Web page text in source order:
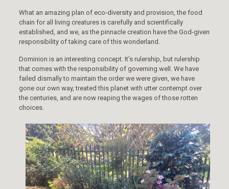
What an amazing plan of eco-diversity and provision, the food
chain for all living creatures is carefully and scientifically
established, and we, as the pinnacle creation have the God-given
responsibility of taking care of this wonderland.
Dominion is an interesting concept. It’s rulership, but rulership
that comes with the responsibility of governing well. We have
failed dismally to maintain the order we were given, we have
gone our own way, treated this planet with utter contempt over
the centuries, and are now reaping the wages of those rotten
choices.